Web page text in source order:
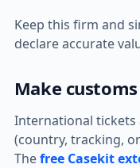
Keep this firm and
declare accurate
Make
International
(country, tracking,
Thefree Casekit